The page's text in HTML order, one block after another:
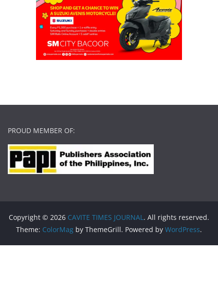
PROUD MEMBER OF:
Copyright © 2026 CAVITE TIMES JOURNAL. All rights reserved.
Theme: ColorMag by ThemeGrill. Powered by WordPress.